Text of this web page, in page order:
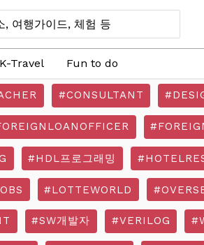
K-Travel Fun to do
#CONSULTANT
#HDL프로그래밍
#LOTTEWORLD
#SW개발자 #VERILOG